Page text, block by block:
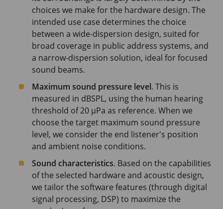
choices we make for the hardware design. The
intended use case determines the choice
between a wide-dispersion design, suited for
broad coverage in public address systems, and
a narrow-dispersion solution, ideal for focused
sound beams.
Maximum sound pressure level. This is
measured in dBSPL, using the human hearing
threshold of20 μPa as reference. When we
choose the target maximum sound pressure
level, we consider the end listener's position
and ambient noise conditions.
Sound characteristics. Based on the capabilities
of the selected hardware and acoustic design,
we tailor the software features (through digital
signal processing, DSP) to maximize the